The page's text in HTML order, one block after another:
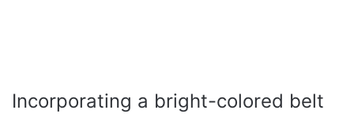
Incorporating a bright-colored belt